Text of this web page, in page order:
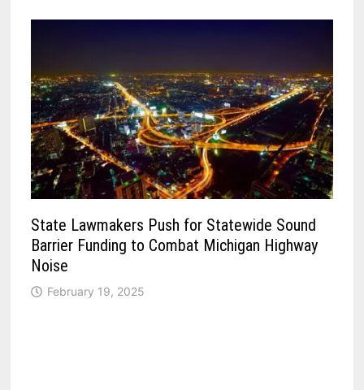
State Lawmakers Push for Statewide Sound
Barrier Funding to Combat Michigan Highway
Noise
February 19, 2025